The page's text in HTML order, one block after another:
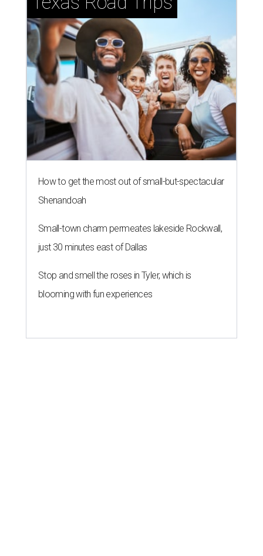
How to get the most out of small-but-spectacular
Shenandoah
Small-town charm permeates lakeside Rockwall,
just 30 minutes east of Dallas
Stop and smell the roses in Tyler, which is
blooming with fun experiences